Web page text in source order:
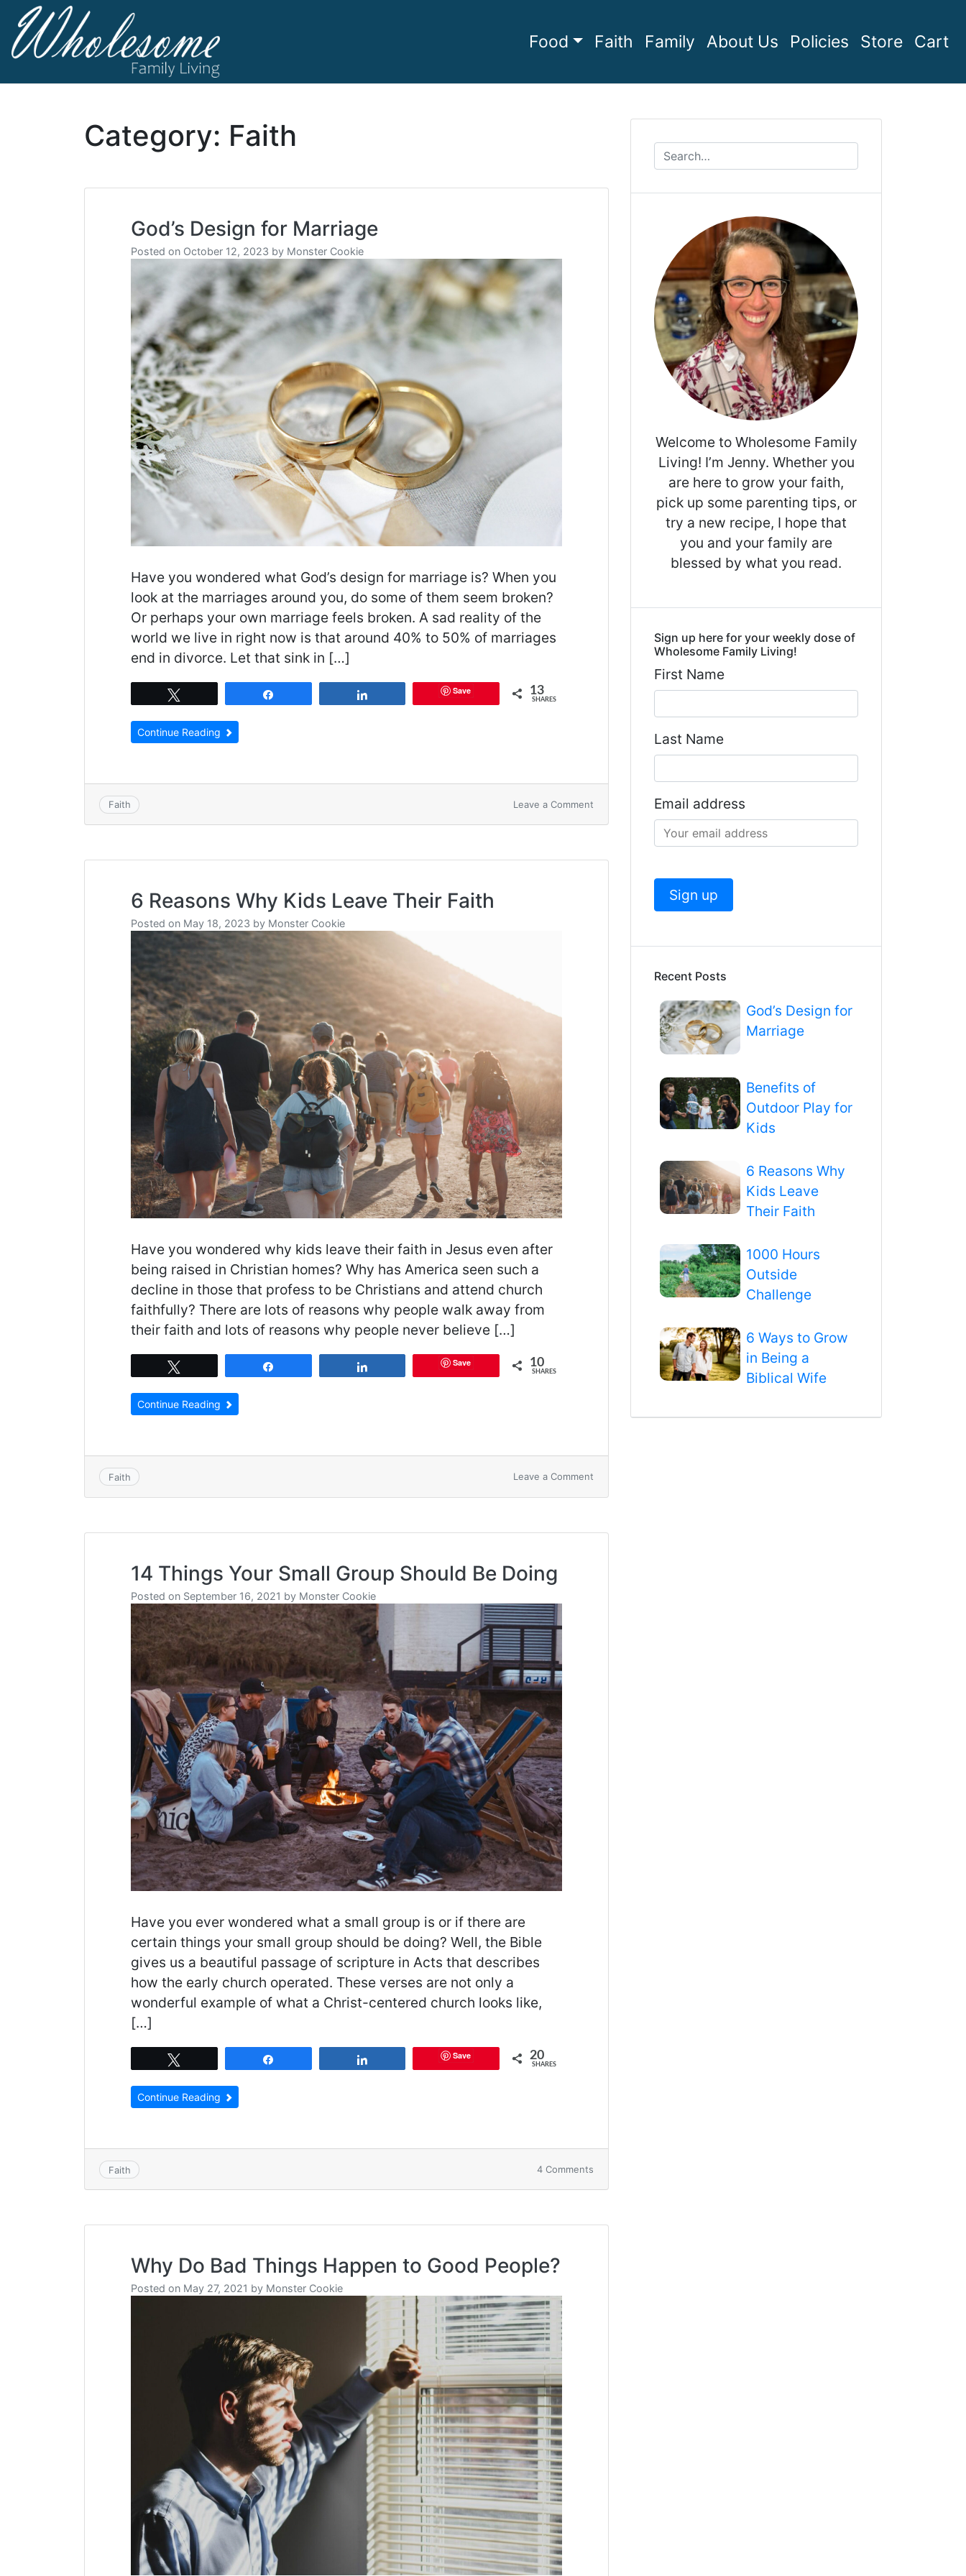
Skip
content
Food Faith Family About Us Policies Store Cart
Category: Faith
God’s Design for Marriage
Posted on October 12, 2023 by Monster Cookie
Have you wondered what God’s design for marriage is? When you
look at the marriages around you, do some of them seem broken?
Or perhaps your own marriage feels broken. A sad reality of the
world we live in right now is that around 40% to 50% of marriages
end in divorce. Let that sink in […]
Save 13
SHARES
Continue Reading
Faith Leave a Comment
Marriage
6 Reasons Why Kids Leave Their Faith
Posted on May 18, 2023 by Monster Cookie
Have you wondered why kids leave their faith in Jesus even after
being raised in Christian homes? Why has America seen such a
decline in those that profess to be Christians and attend church
faithfully? There are lots of reasons why people walk away from
their faith and lots of reasons why people never believe […]
Save 10
SHARES
Continue Reading
Faith Leave a Comment
Kids
14 Things Your Small Group Should Be Doing
Posted on September 16, 2021 by Monster Cookie
Have you ever wondered what a small group is or if there are
certain things your small group should be doing? Well, the Bible
gives us a beautiful passage of scripture in Acts that describes
how the early church operated. These verses are not only a
wonderful example of what a Christ-centered church looks like,
[…]
Save 20
SHARES
Continue Reading
Faith 4 Comments
Small
Why Do Bad Things Happen to Good People?
Posted on May 27, 2021 by Monster Cookie
Welcome to Wholesome Family
Living! I’m Jenny. Whether you
are here to grow your faith,
pick up some parenting tips, or
try a new recipe, I hope that
you and your family are
blessed by what you read.
Sign up here for your weekly dose of
Wholesome Family Living!
First Name
Last Name
Email address
Recent Posts
God’s Design for
Marriage
Benefits of
Outdoor Play for
Kids
6 Reasons Why
Kids Leave
Their Faith
1000 Hours
Outside
Challenge
6 Ways to Grow
in Being a
Biblical Wife